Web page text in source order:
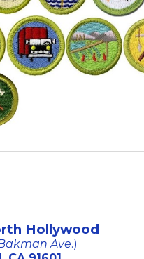
Hollywood
Ave.)